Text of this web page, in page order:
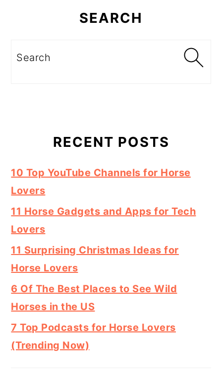
SEARCH
Search
RECENT POSTS
10 Top YouTube Channels for Horse
Lovers
11 Horse Gadgets and Apps for Tech
Lovers
11 Surprising Christmas Ideas for
Horse Lovers
6 Of The Best Places to See Wild
Horses in the US
7 Top Podcasts for Horse Lovers
(Trending Now)